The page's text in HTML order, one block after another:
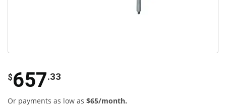
$657.33
Or payments as low as $65/month.